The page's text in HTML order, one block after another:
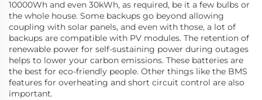
10000Wh and even 30kWh, as required, be it a few bulbs or
the whole house. Some backups go beyond allowing
coupling with solar panels, and even with those, a lot of
backups are compatible with PV modules. The retention of
renewable power for self-sustaining power during outages
helps to lower your carbon emissions. These batteries are
the best for eco-friendly people. Other things like the BMS
features for overheating and short circuit control are also
important.